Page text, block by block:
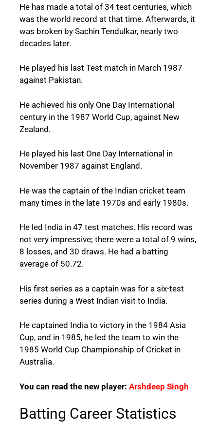
He has made a total of 34 test centuries, which
was the world record at that time. Afterwards, it
was broken by Sachin Tendulkar, nearly two
decades later.
He played his last Test match in March 1987
against Pakistan.
He achieved his only One Day International
century in the 1987 World Cup, against New
Zealand.
He played his last One Day International in
November 1987 against England.
He was the captain of the Indian cricket team
many times in the late 1970s and early 1980s.
He led India in 47 test matches. His record was
not very impressive; there were a total of 9 wins,
8 losses, and 30 draws. He had a batting
average of 50.72.
His first series as a captain was for a six-test
series during a West Indian visit to India.
He captained India to victory in the 1984 Asia
Cup, and in 1985, he led the team to win the
1985 World Cup Championship of Cricket in
Australia.
You can read the new player: Arshdeep Singh
Batting Career Statistics